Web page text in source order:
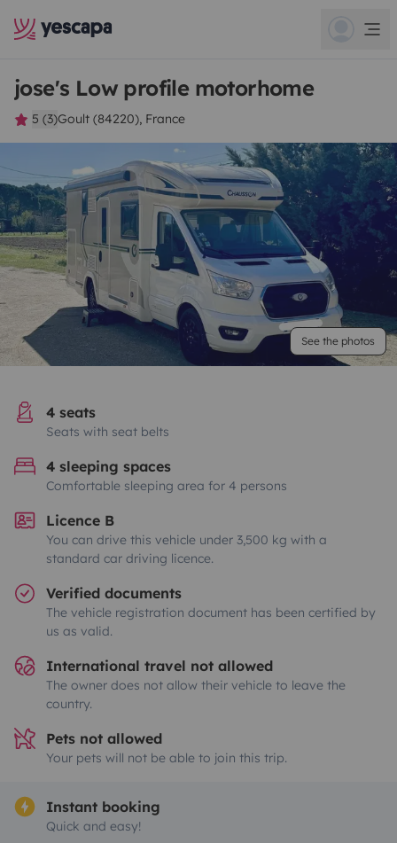
jose's Low profile motorhome
5 (3)Goult (84220), France
See the photos
4 seats
Seats with seat belts
4 sleeping spaces
Comfortable sleeping area for 4 persons
Licence B
You can drive this vehicle under 3,500 kg with a
standard car driving licence.
Verified documents
The vehicle registration document has been certified by
us as valid.
International travel not allowed
The owner does not allow their vehicle to leave the
country.
Pets not allowed
Your pets will not be able to join this trip.
Instant booking
Quick and easy!